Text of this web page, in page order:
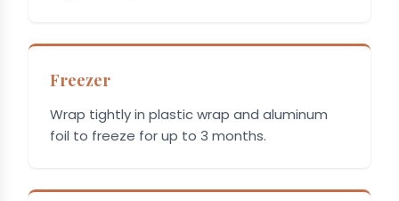
Freezer
Wrap tightly in plastic wrap and aluminum
foil to freeze for up to 3 months.